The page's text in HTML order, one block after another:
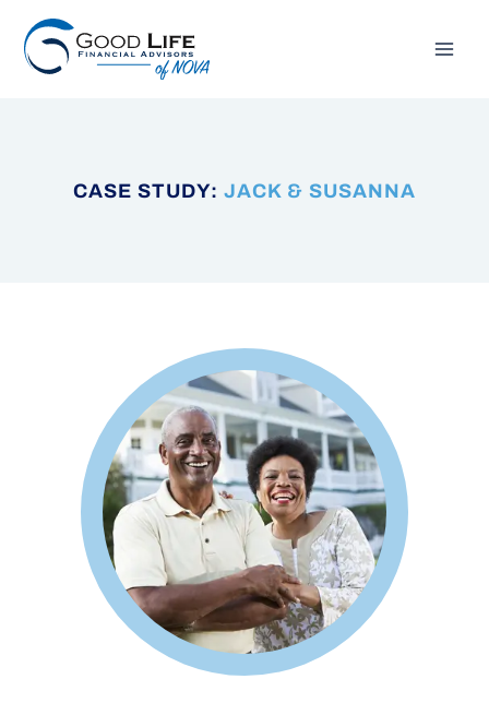
content
CASE STUDY: JACK & SUSANNA